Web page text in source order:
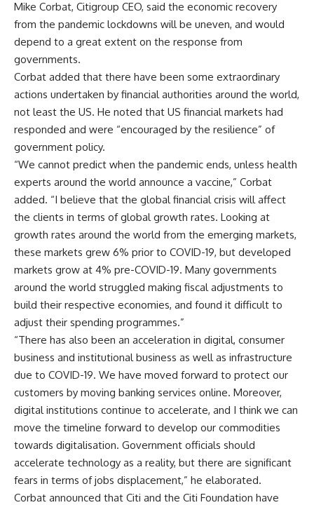
Mike Corbat, Citigroup CEO, said the economic recovery
from the pandemic lockdowns will be uneven, and would
depend to a great extent on the response from
governments.
Corbat added that there have been some extraordinary
actions undertaken by financial authorities around the world,
not least the US. He noted that US financial markets had
responded and were “encouraged by the resilience” of
government policy.
“We cannot predict when the pandemic ends, unless health
experts around the world announce a vaccine,” Corbat
added. “I believe that the global financial crisis will affect
the clients in terms of global growth rates. Looking at
growth rates around the world from the emerging markets,
these markets grew 6% prior to COVID-19, but developed
markets grow at 4% pre-COVID-19. Many governments
around the world struggled making fiscal adjustments to
build their respective economies, and found it difficult to
adjust their spending programmes.”
“There has also been an acceleration in digital, consumer
business and institutional business as well as infrastructure
due to COVID-19. We have moved forward to protect our
customers by moving banking services online. Moreover,
digital institutions continue to accelerate, and I think we can
move the timeline forward to develop our commodities
towards digitalisation. Government officials should
accelerate technology as a reality, but there are significant
fears in terms of jobs displacement,” he elaborated.
Corbat announced that Citi and the Citi Foundation have